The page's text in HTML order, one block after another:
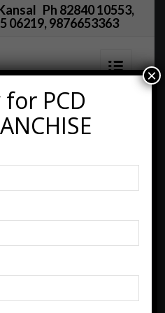
Ph 82840 10553,
06219, 9876653363
Franchise
PCD
×